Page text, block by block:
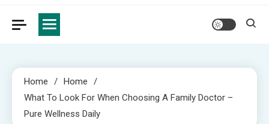
Home
Home
What To Look For When Choosing A Family Doctor –
Pure Wellness Daily